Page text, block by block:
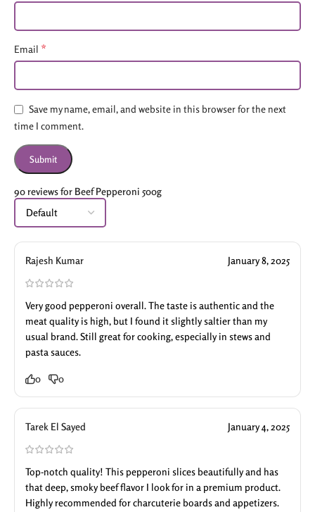
90 reviews for Beef Pepperoni 500g
Rajesh Kumar January 8, 2025
Very good pepperoni overall. The taste is authentic and the
meat quality is high, but I found it slightly saltier than my
usual brand. Still great for cooking, especially in stews and
pasta sauces.
0 0
Tarek El Sayed January 4, 2025
Top-notch quality! This pepperoni slices beautifully and has
that deep, smoky beef flavor I look for in a premium product.
Highly recommended for charcuterie boards and appetizers.
Email *
Save my name, email, and website in this browser for the next
time I comment.